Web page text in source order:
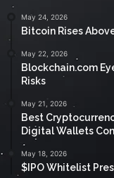
May 24, 2026
Bitcoin Rises
May 22, 2026
Blockchain.com
Risks
May 21, 2026
Best
Digital Wallets
May 18, 2026
$IPO Whitelist